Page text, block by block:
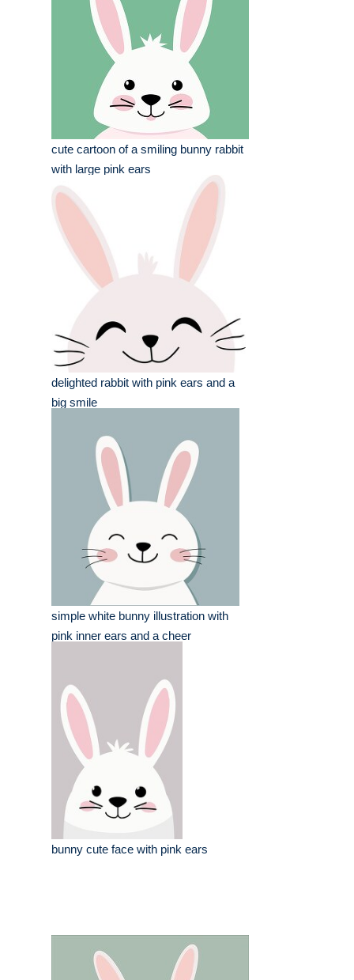
cute cartoon of a smiling bunny rabbit
with large pink ears
delighted rabbit with pink ears and a
big smile
simple white bunny illustration with
pink inner ears and a cheer
bunny cute face with pink ears